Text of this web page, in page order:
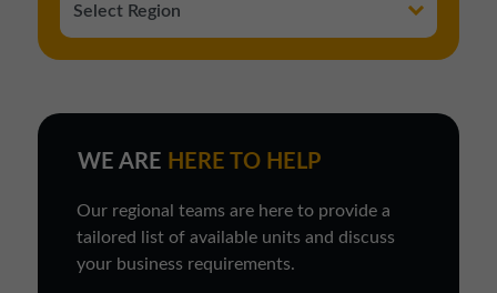
WE ARE HERE TO HELP
Our regional teams are here to provide a
tailored list of available units and discuss
your business requirements.